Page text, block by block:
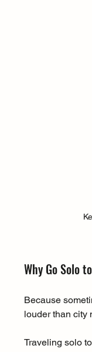
Why Go Solo
Because
louder than city
Traveling solo to